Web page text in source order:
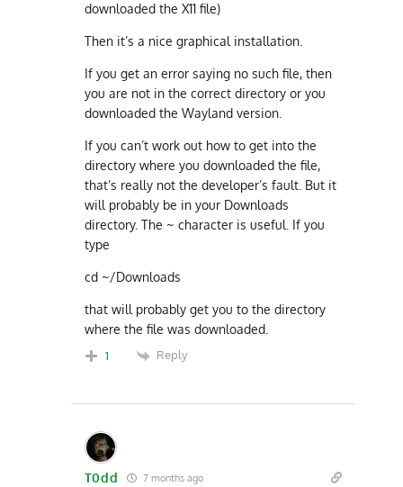
downloaded the X11 file)
Then it’s a nice graphical installation.
If you get an error saying no such file, then
you are not in the correct directory or you
downloaded the Wayland version.
If you can’t work out how to get into the
directory where you downloaded the file,
that’s really not the developer’s fault. But it
will probably be in your Downloads
directory. The ~ character is useful. If you
type
cd ~/Downloads
that will probably get you to the directory
where the file was downloaded.
1 Reply
T0dd 7 months ago